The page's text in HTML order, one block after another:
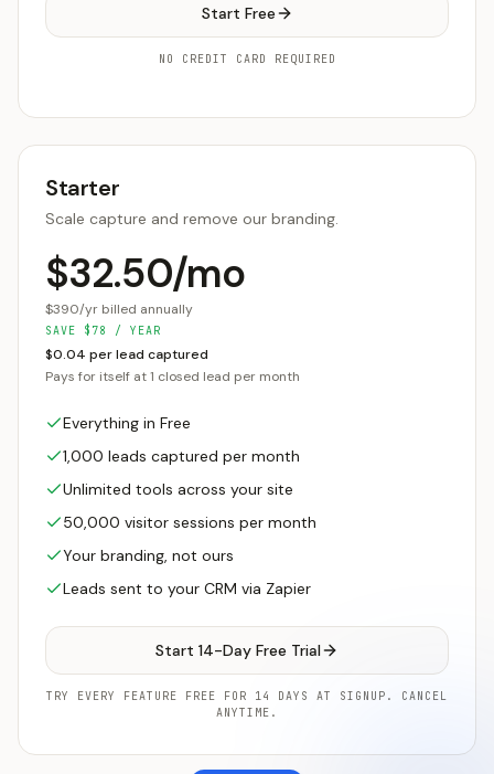
Start Free
NO CREDIT CARD REQUIRED
Starter
Scale capture and remove our branding.
$32.50/mo
$390/yr billed annually
SAVE $ 78 / YEAR
$0.04 per lead captured
Pays for itself at 1 closed lead per month
Everything in Free
1,000 leads captured per month
Unlimited tools across your site
50,000 visitor sessions per month
Your branding, not ours
Leads sent to your CRM via Zapier
Start 14-Day Free Trial
TRY EVERY FEATURE FREE FOR 14 DAYS AT SIGNUP. CANCEL
ANYTIME.